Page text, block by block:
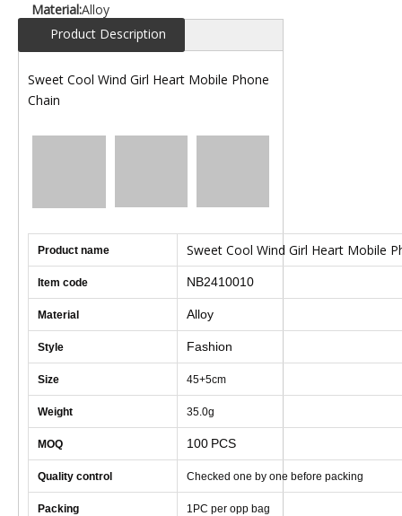
Material:Alloy
Product Description
Sweet Cool Wind Girl Heart Mobile Phone
Chain
Product name Sweet Cool Wind Girl Heart Mobile
Item code NB2410010
Material Alloy
Style Fashion
Size 45+5cm
Weight 35.0g
MOQ 100 PCS
Quality control Checked one by one before packing
Packing 1 PC per opp bag